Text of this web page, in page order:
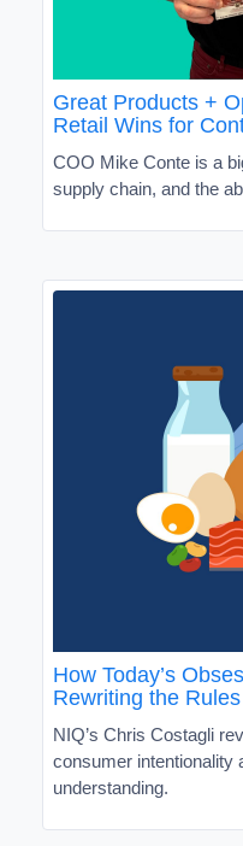
Great Products +
Retail Wins for
COO Mike Conte is a
supply chain, and the
How Today’s
Rewriting the
NIQ’s Chris Costagli
consumer intentionality
understanding.